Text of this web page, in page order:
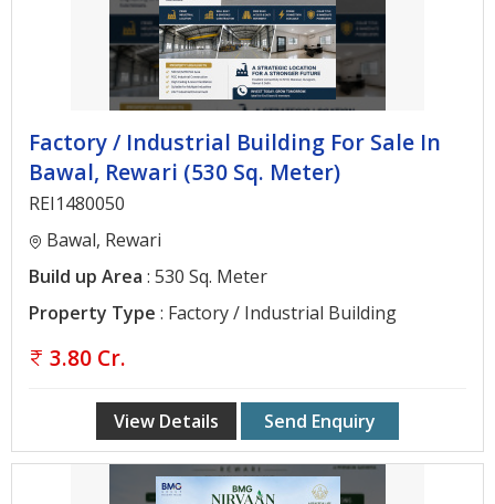
Factory / Industrial Building For Sale In
Bawal, Rewari (530 Sq. Meter)
REI1480050
Bawal, Rewari
Build up Area : 530 Sq. Meter
Property Type : Factory / Industrial Building
3.80 Cr.
View Details Send Enquiry